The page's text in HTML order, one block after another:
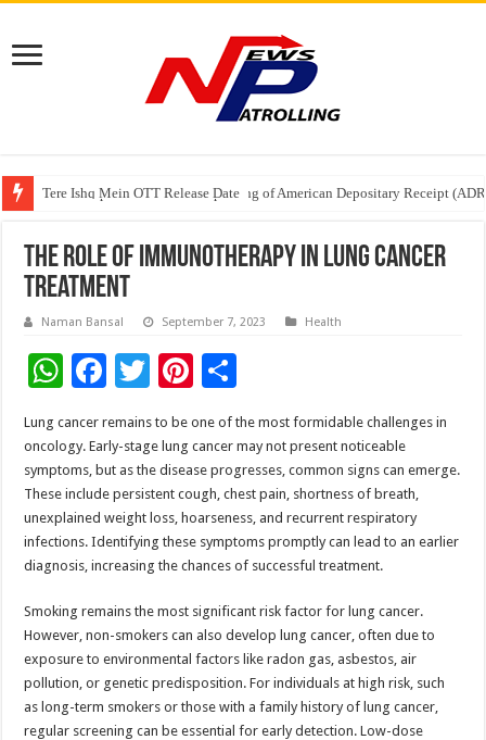
Tere Ishq Mein OTT Release Date
First Phosphate Announces Uplisting of American Depositary Receipt
PFRDA Conducts Outreach Event on StAR NPS & National Pension
The Role of Immunotherapy in Lung Cancer
Treatment
Naman Bansal September 7, 2023 Health
W
at
sA
p
p
F
ac
e
b
o
o
k
T
wi
tt
er
Pi
er
es
t
h
ar
e
Lung cancer remains to be one of the most formidable challenges in
oncology. Early-stage lung cancer may not present noticeable
symptoms, but as the disease progresses, common signs can emerge.
These include persistent cough, chest pain, shortness of breath,
unexplained weight loss, hoarseness, and recurrent respiratory
infections. Identifying these symptoms promptly can lead to an earlier
diagnosis, increasing the chances of successful treatment.
Smoking remains the most significant risk factor for lung cancer.
However, non-smokers can also develop lung cancer, often due to
exposure to environmental factors like radon gas, asbestos, air
pollution, or genetic predisposition. For individuals at high risk, such
as long-term smokers or those with a family history of lung cancer,
regular screening can be essential for early detection. Low-dose